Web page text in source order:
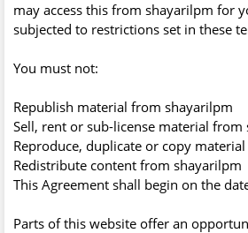
may access this from shayarilpm for
subjected to restrictions set in these
You must not:
Republish material from shayarilpm
Sell, rent or sub-license material from
Reproduce, duplicate or copy
Redistribute content from shayarilpm
This Agreement shall begin on the
Parts of this website offer an